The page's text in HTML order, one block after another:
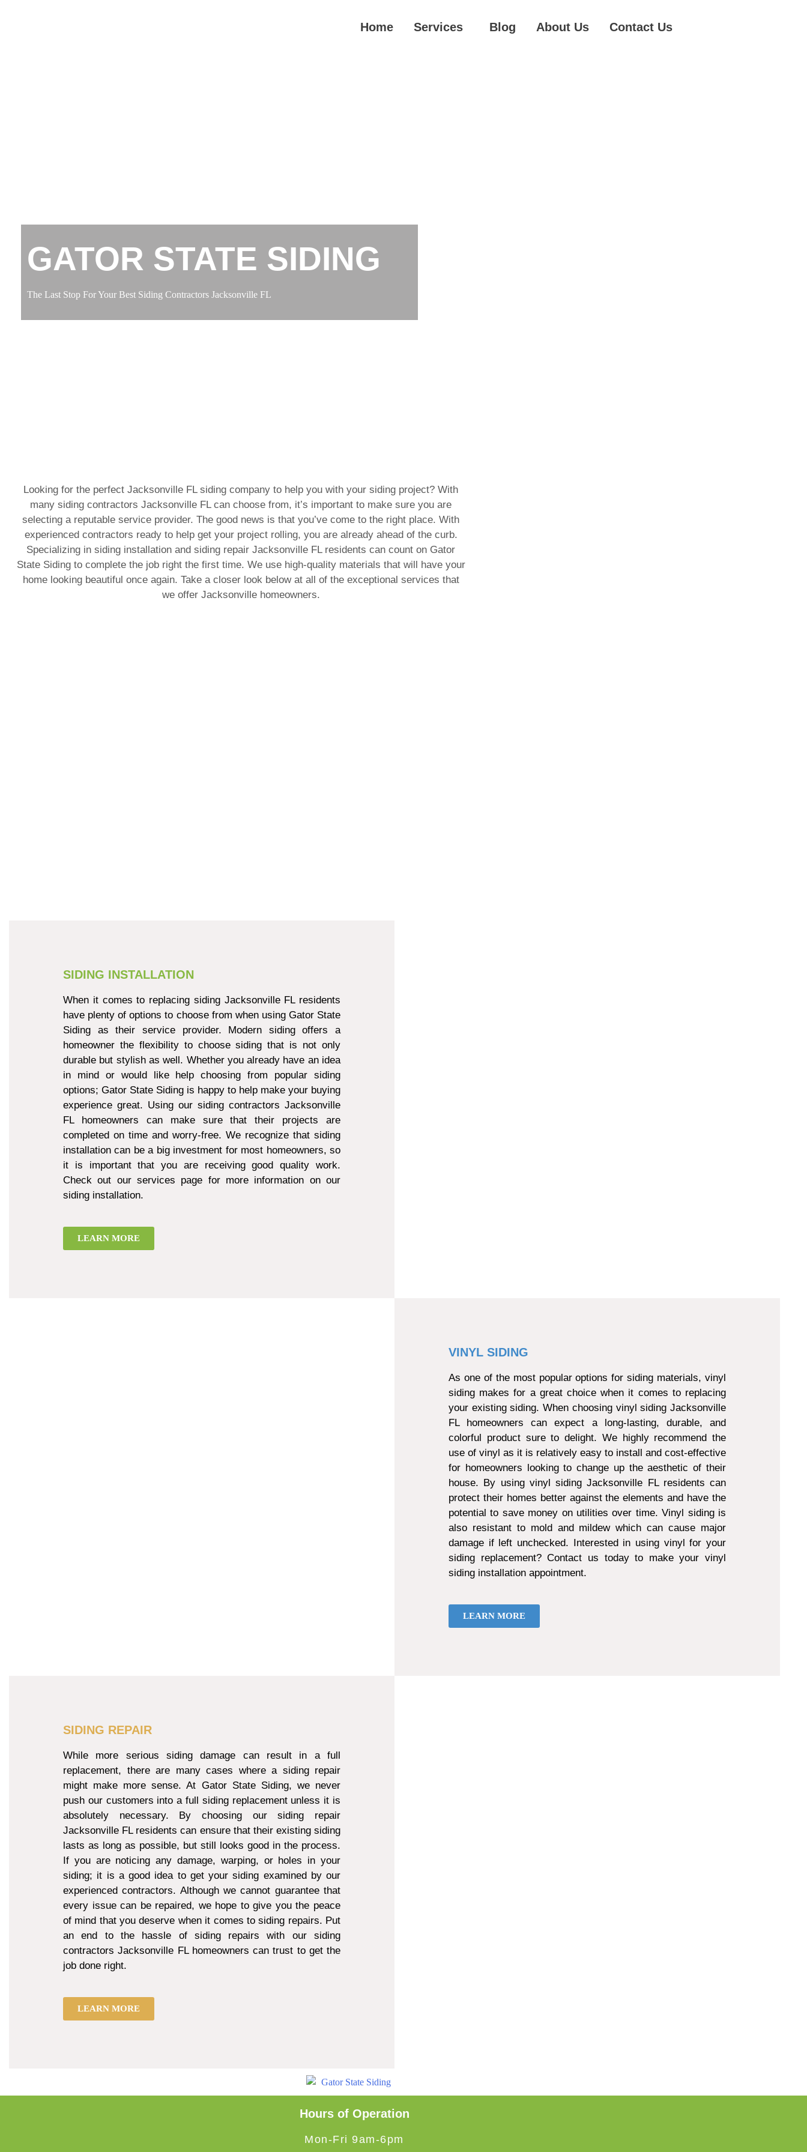
Home Services Blog About Us Contact Us
GATOR STATE SIDING
The Last Stop For Your Best Siding Contractors Jacksonville FL
Looking for the perfect Jacksonville FL siding company to help you with your siding project? With
many siding contractors Jacksonville FL can choose from, it’s important to make sure you are
selecting a reputable service provider. The good news is that you’ve come to the right place. With
experienced contractors ready to help get your project rolling, you are already ahead of the curb.
Specializing in siding installation and siding repair Jacksonville FL residents can count on Gator
State Siding to complete the job right the first time. We use high-quality materials that will have your
home looking beautiful once again. Take a closer look below at all of the exceptional services that
we offer Jacksonville homeowners.
SIDING INSTALLATION
When it comes to replacing siding Jacksonville FL residents
have plenty of options to choose from when using Gator State
Siding as their service provider. Modern siding offers a
homeowner the flexibility to choose siding that is not only
durable but stylish as well. Whether you already have an idea
in mind or would like help choosing from popular siding
options; Gator State Siding is happy to help make your buying
experience great. Using our siding contractors Jacksonville
FL homeowners can make sure that their projects are
completed on time and worry-free. We recognize that siding
installation can be a big investment for most homeowners, so
it is important that you are receiving good quality work.
Check out our services page for more information on our
siding installation.
LEARN MORE
VINYL SIDING
As one of the most popular options for siding materials, vinyl
siding makes for a great choice when it comes to replacing
your existing siding. When choosing vinyl siding Jacksonville
FL homeowners can expect a long-lasting, durable, and
colorful product sure to delight. We highly recommend the
use of vinyl as it is relatively easy to install and cost-effective
for homeowners looking to change up the aesthetic of their
house. By using vinyl siding Jacksonville FL residents can
protect their homes better against the elements and have the
potential to save money on utilities over time. Vinyl siding is
also resistant to mold and mildew which can cause major
damage if left unchecked. Interested in using vinyl for your
siding replacement? Contact us today to make your vinyl
siding installation appointment.
LEARN MORE
SIDING REPAIR
While more serious siding damage can result in a full
replacement, there are many cases where a siding repair
might make more sense. At Gator State Siding, we never
push our customers into a full siding replacement unless it is
absolutely necessary. By choosing our siding repair
Jacksonville FL residents can ensure that their existing siding
lasts as long as possible, but still looks good in the process.
If you are noticing any damage, warping, or holes in your
siding; it is a good idea to get your siding examined by our
experienced contractors. Although we cannot guarantee that
every issue can be repaired, we hope to give you the peace
of mind that you deserve when it comes to siding repairs. Put
an end to the hassle of siding repairs with our siding
contractors Jacksonville FL homeowners can trust to get the
job done right.
LEARN MORE
Hours of Operation
Mon-Fri 9am-6pm